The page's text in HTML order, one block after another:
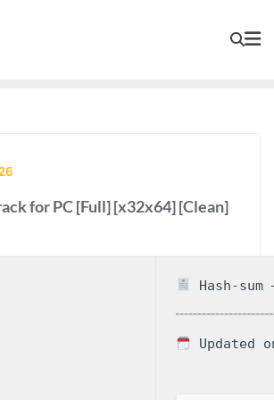
for PC [Full] [x32x64] [Clean]
Hash-sum
Updated